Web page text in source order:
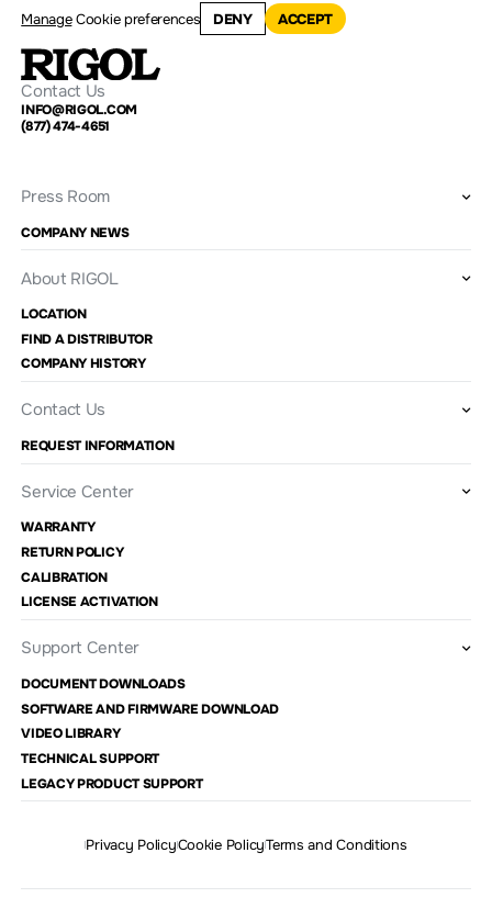
ManageCookie preferences DENY ACCEPT
Contact Us
INFO@RIGOL.COM
(877) 474-4651
Press Room
COMPANY NEWS
About RIGOL
LOCATION
FIND A DISTRIBUTOR
COMPANY HISTORY
Contact Us
REQUEST INFORMATION
Service Center
WARRANTY
RETURN POLICY
CALIBRATION
LICENSE ACTIVATION
Support Center
DOCUMENT DOWNLOADS
SOFTWARE AND FIRMWARE DOWNLOAD
VIDEO LIBRARY
TECHNICAL SUPPORT
LEGACY PRODUCT SUPPORT
Privacy PolicyCookie PolicyTerms and Conditions